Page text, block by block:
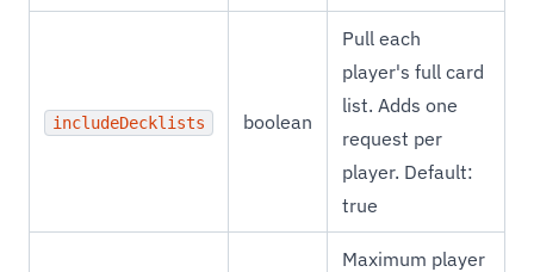
includeDecklists boolean
Pull each
player's full card
list. Adds one
request per
player. Default:
true
Maximum player